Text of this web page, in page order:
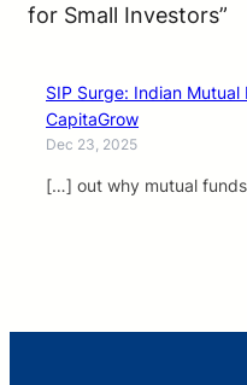
for Small Investors”
SIP Surge: Indian
CapitaGrow
Dec 23, 2025
[…] out why mutual